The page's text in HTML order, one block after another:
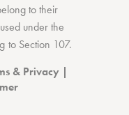
to their
under the
to Section 107.
& Privacy |